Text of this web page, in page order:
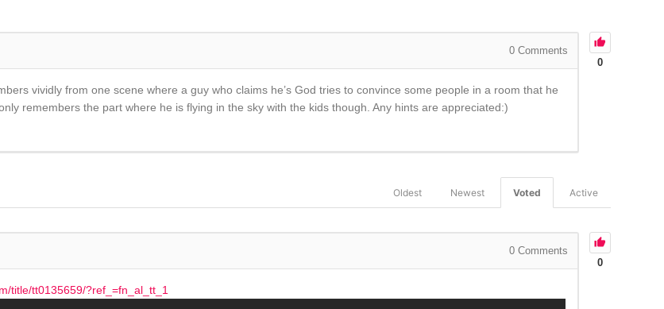
0
0Comments
vividly from one scene where a guy who claims he’s God tries to convince some people in a room that he
remembers the part where he is flying in the sky with the kids though. Any hints are appreciated:)
Active
Voted
Newest
Oldest
0
0Comments
title/tt0135659/?ref_=fn_al_tt_1